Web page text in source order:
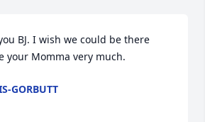
BJ. I wish we could be there
your Momma very much.
GORBUTT